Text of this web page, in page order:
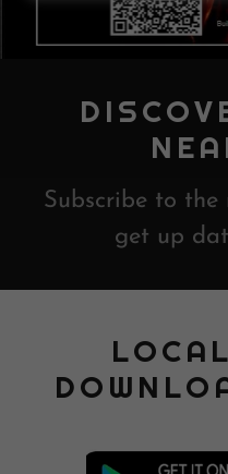
Subscribe to
get up